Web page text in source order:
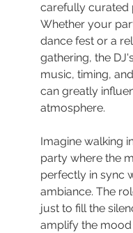
carefully curated
Whether your
dance fest or a
gathering, the
music, timing,
can greatly
atmosphere.
Imagine walking
party where the
perfectly in sync
ambiance. The
just to fill the
amplify the